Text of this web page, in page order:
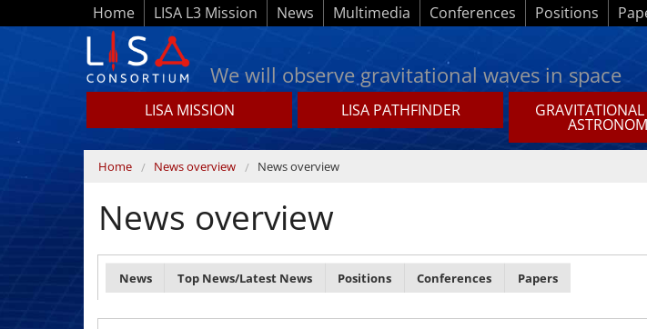
Skip to main content
Home LISA L3 Mission News Multimedia Conferences Positions
We will observe gravitational waves in space
LISA MISSION LISA PATHFINDER
You are here
Home News overview News overview
News overview
Primary tabs
News Top News/Latest News Positions Conferences Papers